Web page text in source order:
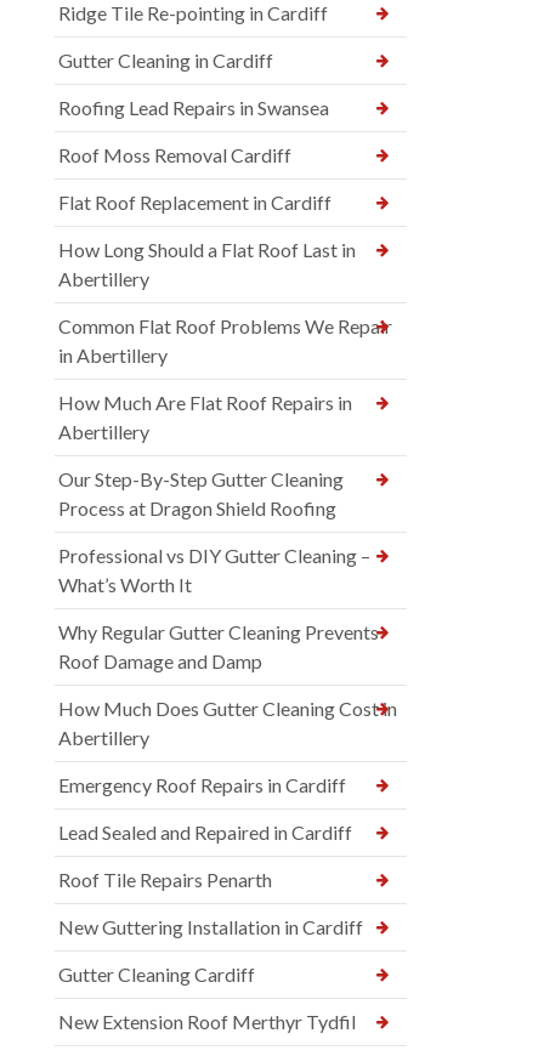
Ridge Tile Re-pointing in Cardiff
Gutter Cleaning in Cardiff
Roofing Lead Repairs in Swansea
Roof Moss Removal Cardiff
Flat Roof Replacement in Cardiff
How Long Should a Flat Roof Last in
Abertillery
Common Flat Roof Problems We Repair
in Abertillery
How Much Are Flat Roof Repairs in
Abertillery
Our Step-By-Step Gutter Cleaning
Process at Dragon Shield Roofing
Professional vs DIY Gutter Cleaning –
What’s Worth It
Why Regular Gutter Cleaning Prevents
Roof Damage and Damp
How Much Does Gutter Cleaning Cost in
Abertillery
Emergency Roof Repairs in Cardiff
Lead Sealed and Repaired in Cardiff
Roof Tile Repairs Penarth
New Guttering Installation in Cardiff
Gutter Cleaning Cardiff
New Extension Roof Merthyr Tydfil